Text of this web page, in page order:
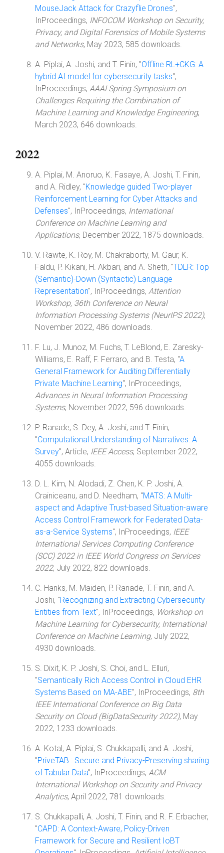
MouseJack Attack for Crazyflie Drones",
InProceedings, INFOCOM Workshop on Security,
Privacy, and Digital Forensics of Mobile Systems
and Networks, May 2023, 585 downloads.
A. Piplai, A. Joshi, and T. Finin, "Offline RL+CKG: A
hybrid AI model for cybersecurity tasks",
InProceedings, AAAI Spring Symposium on
Challenges Requiring the Combination of
Machine Learning and Knowledge Engineering,
March 2023, 646 downloads.
2022
A. Piplai, M. Anoruo, K. Fasaye, A. Joshi, T. Finin,
and A. Ridley, "Knowledge guided Two-player
Reinforcement Learning for Cyber Attacks and
Defenses", InProceedings, International
Conference on Machine Learning and
Applications, December 2022, 1875 downloads.
V. Rawte, K. Roy, M. Chakraborty, M. Gaur, K.
Faldu, P. Kikani, H. Akbari, and A. Sheth, "TDLR: Top
(Semantic)-Down (Syntactic) Language
Representation", InProceedings, Attention
Workshop, 36th Conference on Neural
Information Processing Systems (NeurIPS 2022),
November 2022, 486 downloads.
F. Lu, J. Munoz, M. Fuchs, T. LeBlond, E. Zaresky-
Williams, E. Raff, F. Ferraro, and B. Testa, "A
General Framework for Auditing Differentially
Private Machine Learning", InProceedings,
Advances in Neural Information Processing
Systems, November 2022, 596 downloads.
P. Ranade, S. Dey, A. Joshi, and T. Finin,
"Computational Understanding of Narratives: A
Survey", Article, IEEE Access, September 2022,
4055 downloads.
D. L. Kim, N. Alodadi, Z. Chen, K. P. Joshi, A.
Crainiceanu, and D. Needham, "MATS: A Multi-
aspect and Adaptive Trust-based Situation-aware
Access Control Framework for Federated Data-
as-a-Service Systems", InProceedings, IEEE
International Services Computing Conference
(SCC) 2022 in IEEE World Congress on Services
2022, July 2022, 822 downloads.
C. Hanks, M. Maiden, P. Ranade, T. Finin, and A.
Joshi, "Recognizing and Extracting Cybersecurity
Entities from Text", InProceedings, Workshop on
Machine Learning for Cybersecurity, International
Conference on Machine Learning, July 2022,
4930 downloads.
S. Dixit, K. P. Joshi, S. Choi, and L. Elluri,
"Semantically Rich Access Control in Cloud EHR
Systems Based on MA-ABE", InProceedings, 8th
IEEE International Conference on Big Data
Security on Cloud (BigDataSecurity 2022), May
2022, 1233 downloads.
A. Kotal, A. Piplai, S. Chukkapalli, and A. Joshi,
"PriveTAB : Secure and Privacy-Preserving sharing
of Tabular Data", InProceedings, ACM
International Workshop on Security and Privacy
Analytics, April 2022, 781 downloads.
S. Chukkapalli, A. Joshi, T. Finin, and R. F. Erbacher,
"CAPD: A Context-Aware, Policy-Driven
Framework for Secure and Resilient IoBT